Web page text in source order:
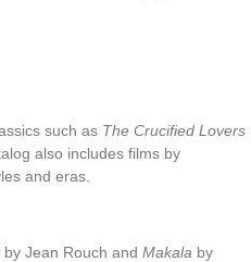
such as The Crucified Lovers
also includes films by
and eras.
by Jean Rouch and Makala by